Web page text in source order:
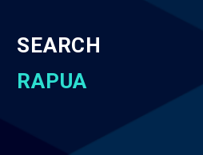
SEARCH
RAPUA